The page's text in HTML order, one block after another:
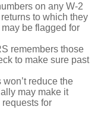
on any W-2
to which they
be flagged for
remembers those
to make sure past
won’t reduce the
may make it
for